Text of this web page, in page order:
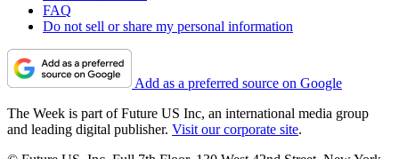
FAQ
Do not sell or share my personal information
Add as a preferred source on Google
The Week is part of Future US Inc, an international media group
and leading digital publisher. Visit our corporate site.